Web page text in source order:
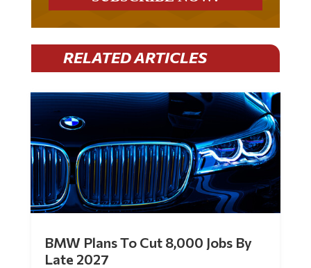
RELATED ARTICLES
BMW Plans To Cut 8,000 Jobs By
Late 2027